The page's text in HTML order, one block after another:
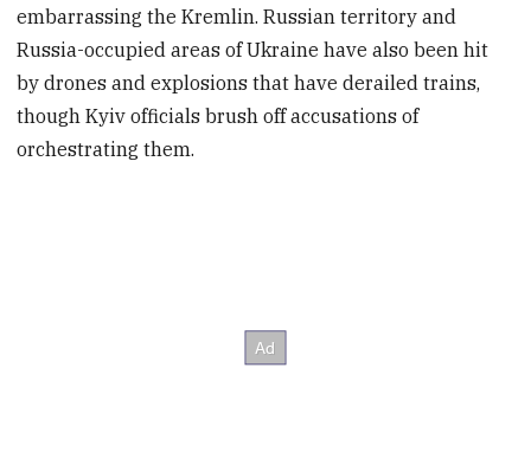
embarrassing the Kremlin. Russian territory and
Russia-occupied areas of Ukraine have also been hit
by drones and explosions that have derailed trains,
though Kyiv officials brush off accusations of
orchestrating them.